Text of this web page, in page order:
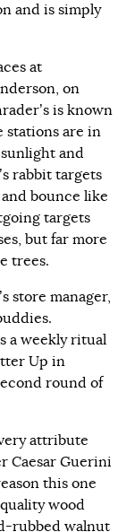
and is simply
at
on
is known
stations are in
and
rabbit targets
bounce like
targets
but far more
trees.
store manager,
a weekly ritual
Up in
round of
attribute
Caesar Guerini
this one
wood
rubbed walnut